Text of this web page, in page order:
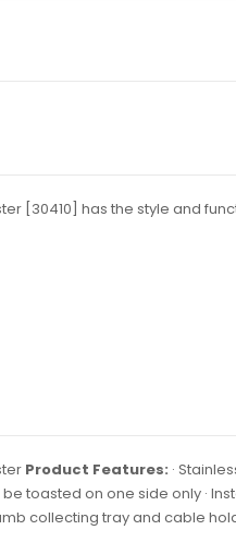
[30410] has the style and
Product Features: ·
toasted on one side only ·
collecting tray and cable